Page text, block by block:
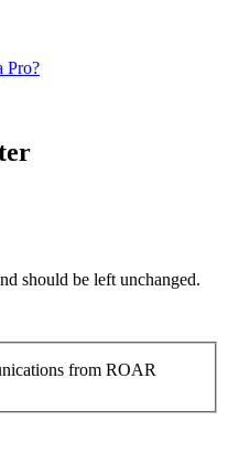
Pro?
should be left unchanged.
from ROAR